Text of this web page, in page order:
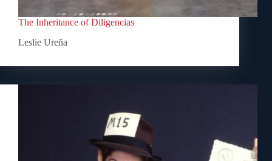
The Inheritance of Diligencias
Leslie Ureña